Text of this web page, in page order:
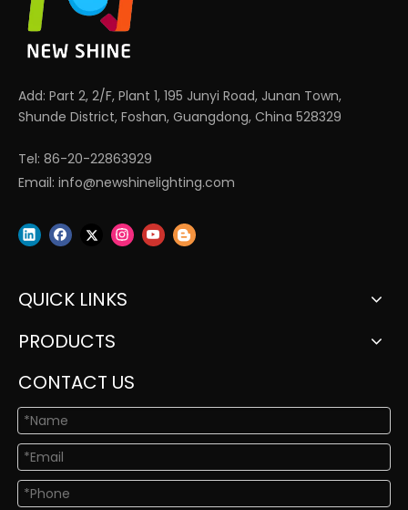
Add: Part 2, 2/F, Plant 1, 195 Junyi Road, Junan Town,
Shunde District, Foshan, Guangdong, China 528329
Tel: 86-20-22863929
Email: info@newshinelighting.com
QUICK LINKS
PRODUCTS
CONTACT US